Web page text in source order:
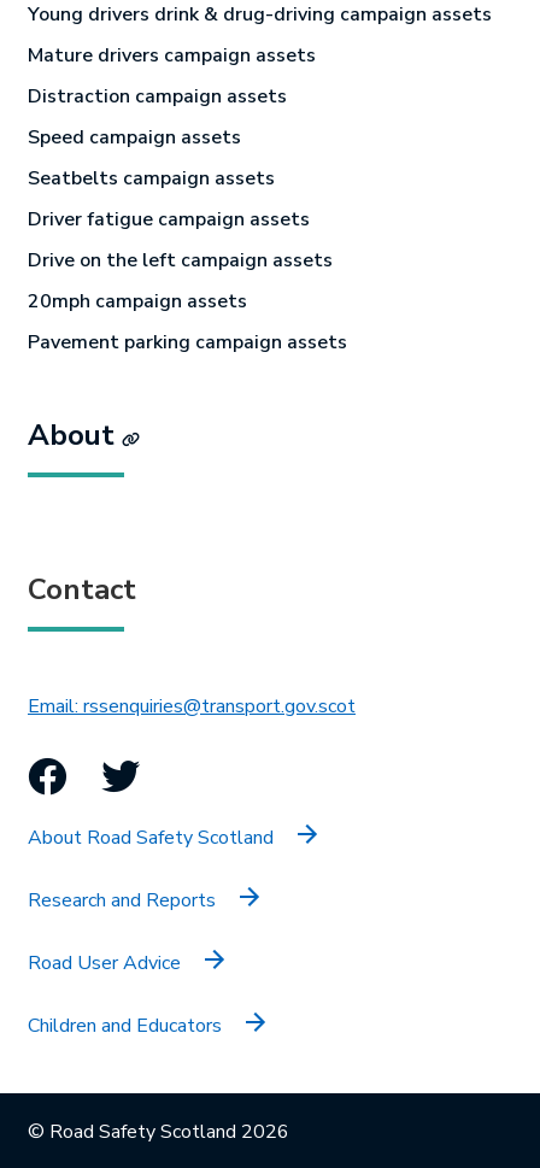
Young drivers drink & drug-driving campaign assets
Mature drivers campaign assets
Distraction campaign assets
Speed campaign assets
Seatbelts campaign assets
Driver fatigue campaign assets
Drive on the left campaign assets
20mph campaign assets
Pavement parking campaign assets
About
Contact
Email: rssenquiries@transport.gov.scotThis link will open in
Facebook
Twitter
About Road Safety Scotland
Research and Reports
Road User Advice
Children and Educators
© Road Safety Scotland 2026